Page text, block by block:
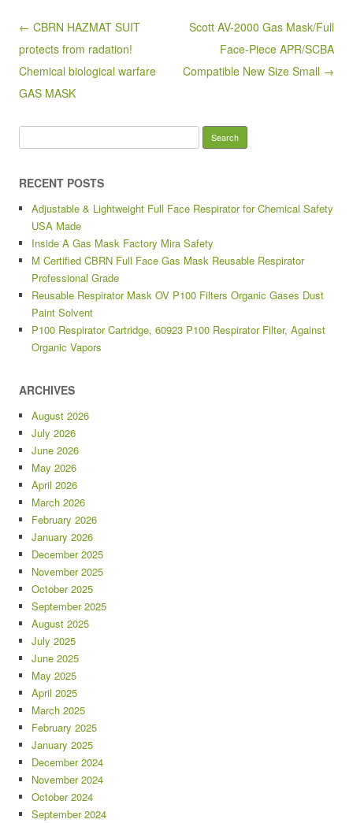
o
o
k
Post navigation
← CBRN HAZMAT SUIT
protects from radation!
Chemical biological warfare
GAS MASK
Scott AV-2000 Gas Mask/Full
Face-Piece APR/SCBA
Compatible New Size Small →
RECENT POSTS
Adjustable & Lightweight Full Face Respirator for Chemical Safety
USA Made
Inside A Gas Mask Factory Mira Safety
M Certified CBRN Full Face Gas Mask Reusable Respirator
Professional Grade
Reusable Respirator Mask OV P100 Filters Organic Gases Dust
Paint Solvent
P100 Respirator Cartridge, 60923 P100 Respirator Filter, Against
Organic Vapors
ARCHIVES
August 2026
July 2026
June 2026
May 2026
April 2026
March 2026
February 2026
January 2026
December 2025
November 2025
October 2025
September 2025
August 2025
July 2025
June 2025
May 2025
April 2025
March 2025
February 2025
January 2025
December 2024
November 2024
October 2024
September 2024